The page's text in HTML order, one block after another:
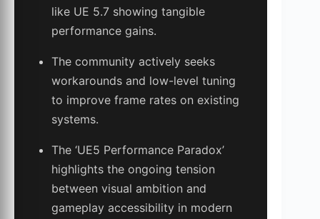
like UE 5.7 showing tangible
performance gains.
The community actively seeks
workarounds and low-level tuning
to improve frame rates on existing
systems.
The ‘UE5 Performance Paradox’
highlights the ongoing tension
between visual ambition and
gameplay accessibility in modern